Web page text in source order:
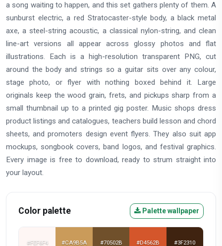
a song waiting to happen, and this set gathers plenty of them. A
sunburst electric, a red Stratocaster-style body, a black metal
axe, a steel-string acoustic, a classical nylon-string, and clean
line-art versions all appear across glossy photos and flat
illustrations. Each is a high-resolution transparent PNG, cut
around the body and strings so a guitar sits over any colour,
stage photo, or flyer with nothing boxed behind it. Large
originals keep the wood grain, frets, and pickups sharp from a
small thumbnail up to a printed gig poster. Music shops dress
product listings and catalogues, teachers build lesson and chord
sheets, and promoters design event flyers. They also suit app
mockups, songbook covers, band logos, and festival graphics.
Every image is free to download, ready to strum straight into
your layout.
Color palette Palette wallpaper
#FEF6F4 #CA9B5A #70502B #D4562B #3F2310